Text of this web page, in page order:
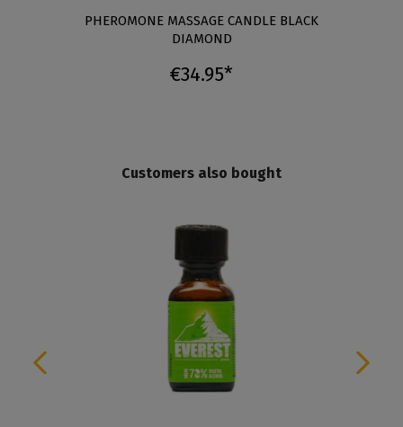
PHEROMONE MASSAGE CANDLE BLACK
DIAMOND
€34.95*
Customers also bought